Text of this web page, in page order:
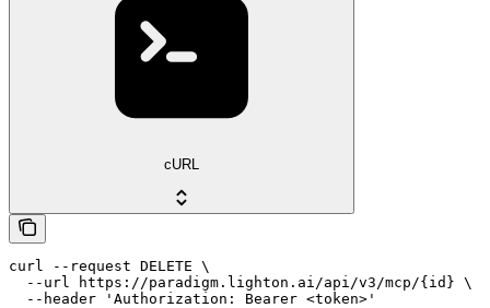
cURL
curl --request DELETE \
  --url https://paradigm.lighton.ai/api/v3/mcp/{id} \
  --header 'Authorization: Bearer <token>'